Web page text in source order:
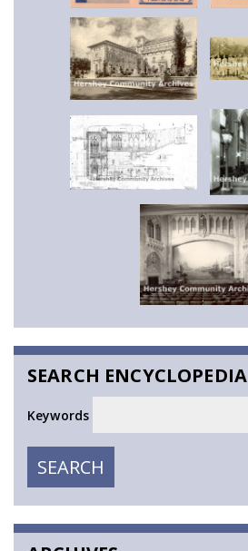
SEARCH ENCYCLOPEDIA
Keywords
SEARCH
SEARCH